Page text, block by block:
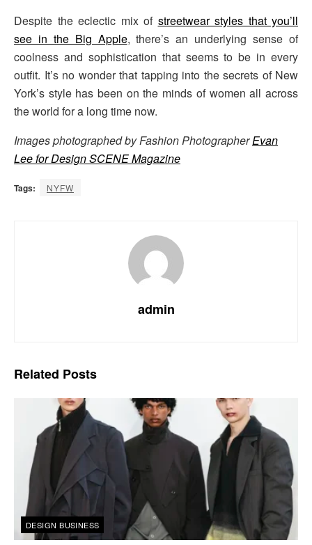
Despite the eclectic mix of streetwear styles that you’ll
see in the Big Apple, there’s an underlying sense of
coolness and sophistication that seems to be in every
outfit. It’s no wonder that tapping into the secrets of New
York’s style has been on the minds of women all across
the world for a long time now.
Images photographed by Fashion PhotographerEvan
Lee for Design SCENE Magazine
Tags: NYFW
admin
Related Posts
DESIGN BUSINESS